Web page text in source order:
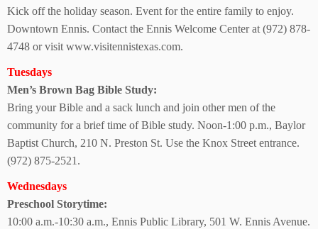
Kick off the holiday season. Event for the entire family to enjoy.
Downtown Ennis. Contact the Ennis Welcome Center at (972) 878-
4748 or visit www.visitennistexas.com.
Tuesdays
Men’s Brown Bag Bible Study:
Bring your Bible and a sack lunch and join other men of the
community for a brief time of Bible study. Noon-1:00 p.m., Baylor
Baptist Church, 210 N. Preston St. Use the Knox Street entrance.
(972) 875-2521.
Wednesdays
Preschool Storytime:
10:00 a.m.-10:30 a.m., Ennis Public Library, 501 W. Ennis Avenue.